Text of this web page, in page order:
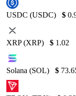
USDC (USDC) $
XRP (XRP) $ 1.02
Solana (SOL) $